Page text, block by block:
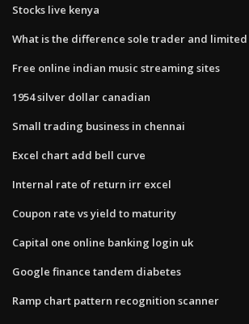
Stocks live kenya
What is the difference sole trader and limited
Free online indian music streaming sites
1954 silver dollar canadian
Small trading business in chennai
Excel chart add bell curve
Internal rate of return irr excel
Coupon rate vs yield to maturity
Capital one online banking login uk
Google finance tandem diabetes
Ramp chart pattern recognition scanner